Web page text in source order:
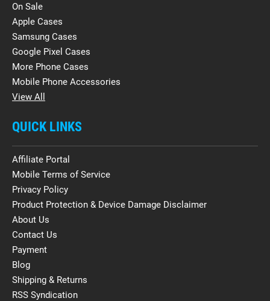
On Sale
Apple Cases
Samsung Cases
Google Pixel Cases
More Phone Cases
Mobile Phone Accessories
View All
QUICK LINKS
Affiliate Portal
Mobile Terms of Service
Privacy Policy
Product Protection & Device Damage Disclaimer
About Us
Contact Us
Payment
Blog
Shipping & Returns
RSS Syndication